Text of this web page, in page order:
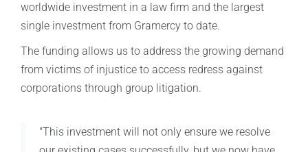
worldwide investment in a law firm and the largest
single investment from Gramercy to date.
The funding allows us to address the growing demand
from victims of injustice to access redress against
corporations through group litigation.
"This investment will not only ensure we resolve